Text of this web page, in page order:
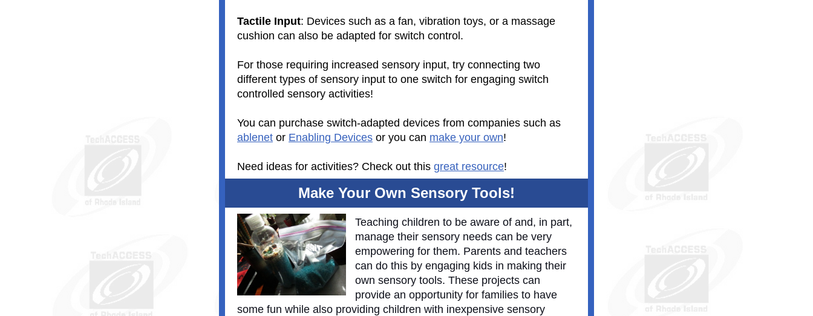
Tactile Input: Devices such as a fan, vibration toys, or a massage
cushion can also be adapted for switch control.
For those requiring increased sensory input, try connecting two
different types of sensory input to one switch for engaging switch
controlled sensory activities!
You can purchase switch-adapted devices from companies such as
ablenet or Enabling Devices or you can make your own!
Need ideas for activities? Check out this great resource!
Make Your Own Sensory Tools!
Teaching children to be aware of and, in part,
manage their sensory needs can be very
empowering for them. Parents and teachers
can do this by engaging kids in making their
own sensory tools. These projects can
provide an opportunity for families to have
some fun while also providing children with inexpensive sensory